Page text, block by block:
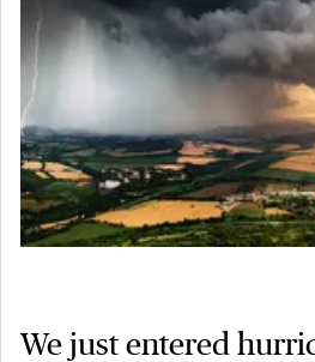
We just entered